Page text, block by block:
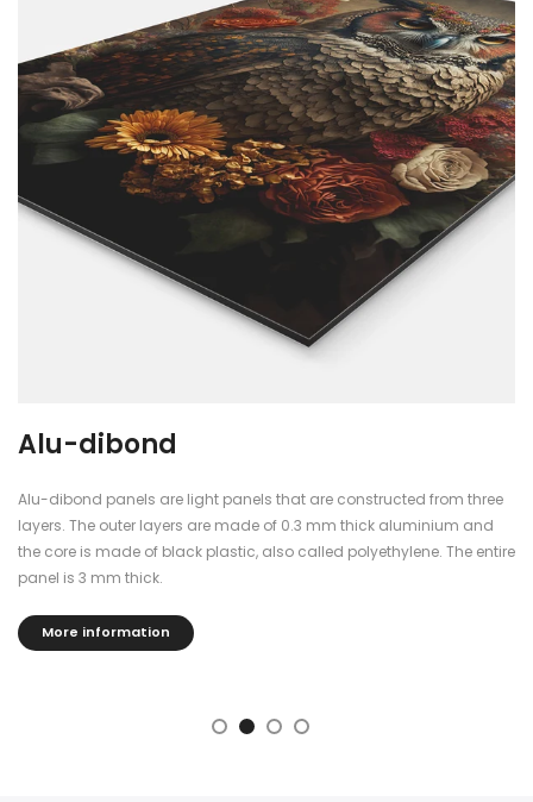
Alu-dibond
Alu-dibond panels are light panels that are constructed from three
layers. The outer layers are made of 0.3 mm thick aluminium and
the core is made of black plastic, also called polyethylene. The entire
panel is 3 mm thick.
More information